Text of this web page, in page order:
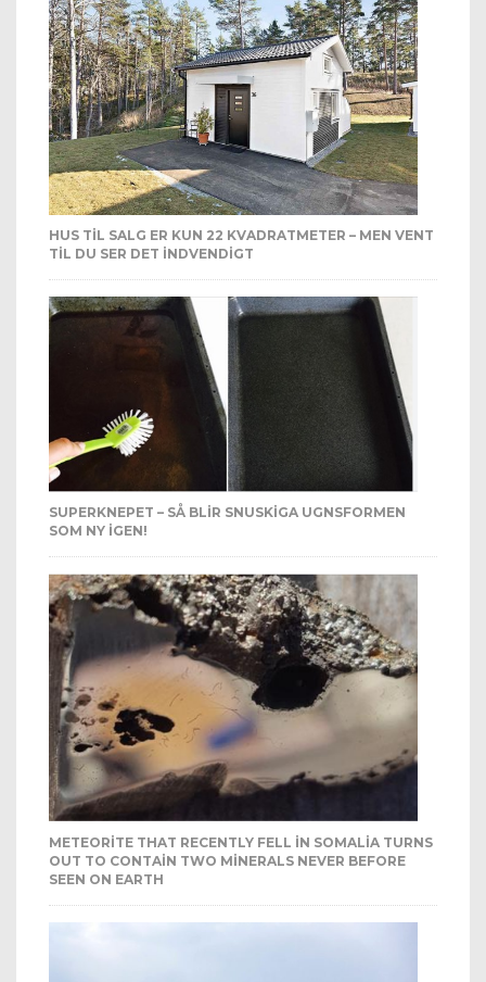
HUS TIL SALG ER KUN 22 KVADRATMETER – MEN VENT
TIL DU SER DET INDVENDIGT
SUPERKNEPET – SÅ BLIR SNUSKIGA UGNSFORMEN
SOM NY IGEN!
METEORITE THAT RECENTLY FELL IN SOMALIA TURNS
OUT TO CONTAIN TWO MINERALS NEVER BEFORE
SEEN ON EARTH